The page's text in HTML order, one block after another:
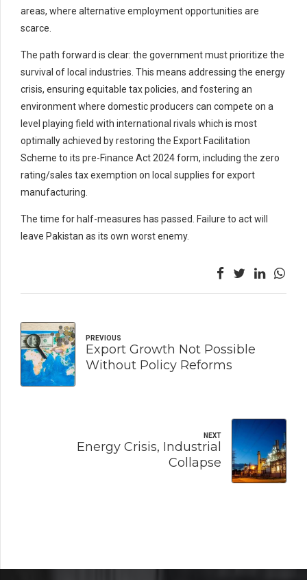
areas, where alternative employment opportunities are
scarce.
The path forward is clear: the government must prioritize the
survival of local industries. This means addressing the energy
crisis, ensuring equitable tax policies, and fostering an
environment where domestic producers can compete on a
level playing field with international rivals which is most
optimally achieved by restoring the Export Facilitation
Scheme to its pre-Finance Act 2024 form, including the zero
rating/sales tax exemption on local supplies for export
manufacturing.
The time for half-measures has passed. Failure to act will
leave Pakistan as its own worst enemy.
PREVIOUS
Export Growth Not Possible
Without Policy Reforms
NEXT
Energy Crisis, Industrial
Collapse